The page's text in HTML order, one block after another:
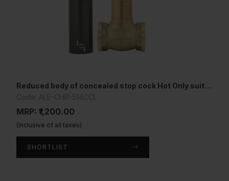
Reduced body of concealed stop cock Hot Only suitable for 15mm Pipe line
MRP: ₹1,200.00
(Inclusive of all taxes)
SHORTLIST